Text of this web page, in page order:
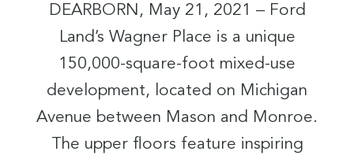
DEARBORN, May 21, 2021 – Ford
Land’s Wagner Place is a unique
150,000-square-foot mixed-use
development, located on Michigan
Avenue between Mason and Monroe.
The upper floors feature inspiring